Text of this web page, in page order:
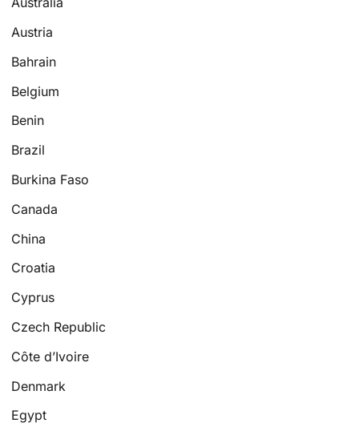
Austria
Bahrain
Belgium
Benin
Brazil
Burkina Faso
Canada
China
Croatia
Cyprus
Czech Republic
Côte d’Ivoire
Denmark
Egypt